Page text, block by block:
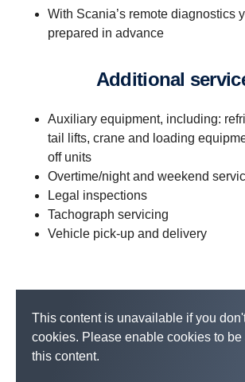
With Scania’s remote diagnostics
prepared in advance
Additional
Auxiliary equipment, including:
tail lifts, crane and loading
off units
Overtime/night and weekend
Legal inspections
Tachograph servicing
Vehicle pick-up and delivery
This content is unavailable if you
cookies. Please enable cookies to be
this content.